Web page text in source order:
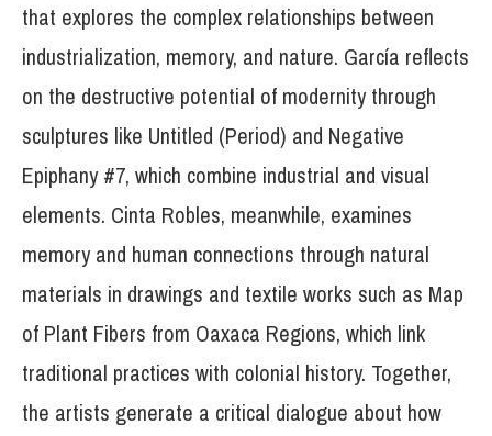
that explores the complex relationships between
industrialization, memory, and nature. García reflects
on the destructive potential of modernity through
sculptures like Untitled (Period) and Negative
Epiphany #7, which combine industrial and visual
elements. Cinta Robles, meanwhile, examines
memory and human connections through natural
materials in drawings and textile works such as Map
of Plant Fibers from Oaxaca Regions, which link
traditional practices with colonial history. Together,
the artists generate a critical dialogue about how